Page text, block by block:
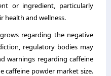
or ingredient, particularly
health and wellness.
regarding the negative
regulatory bodies may
warnings regarding caffeine
powder market size.